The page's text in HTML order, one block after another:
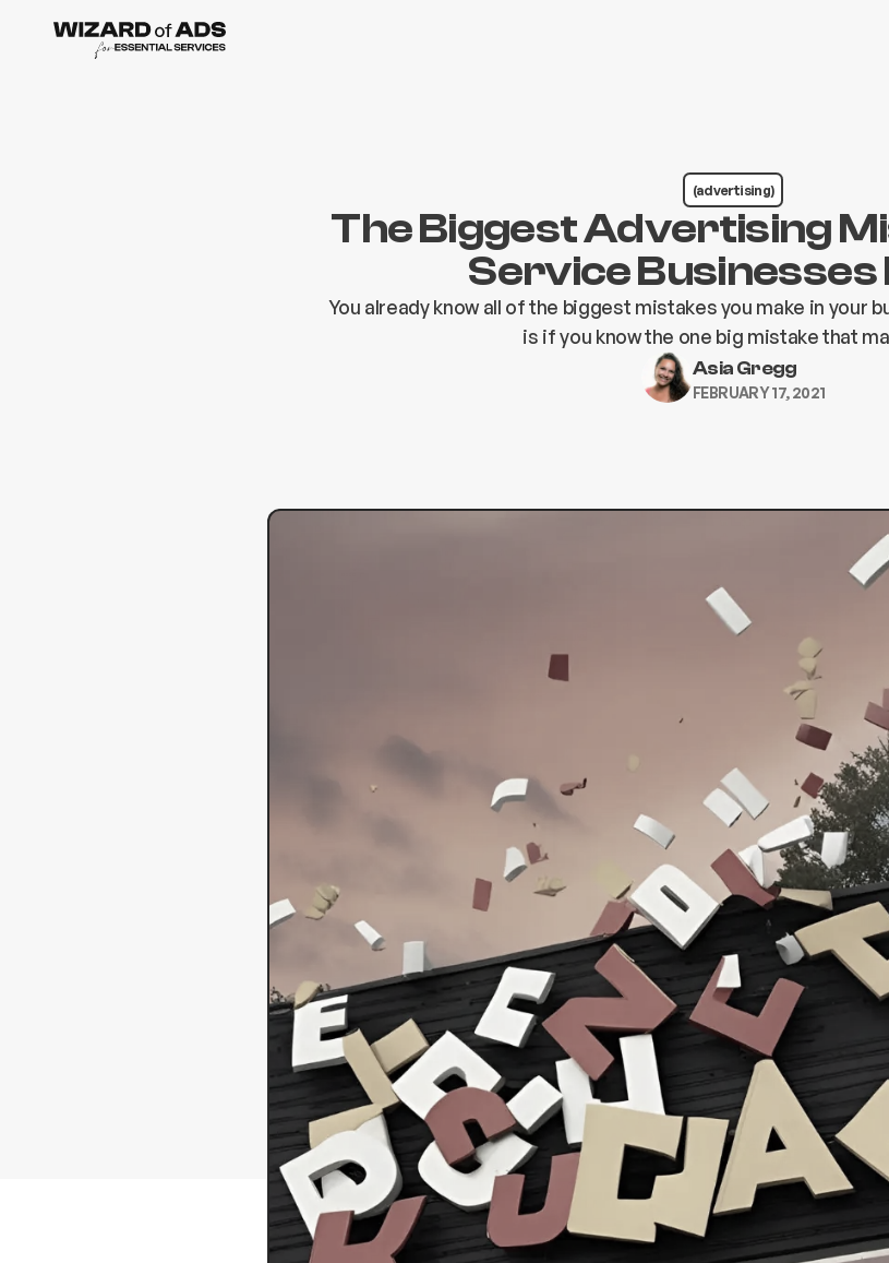
(advertising)
The Biggest Advertising
Service Businesses
You already know all of the biggest mistakes you make in your
is if you know the one big mistake that
Asia Gregg
FEBRUARY 17, 2021